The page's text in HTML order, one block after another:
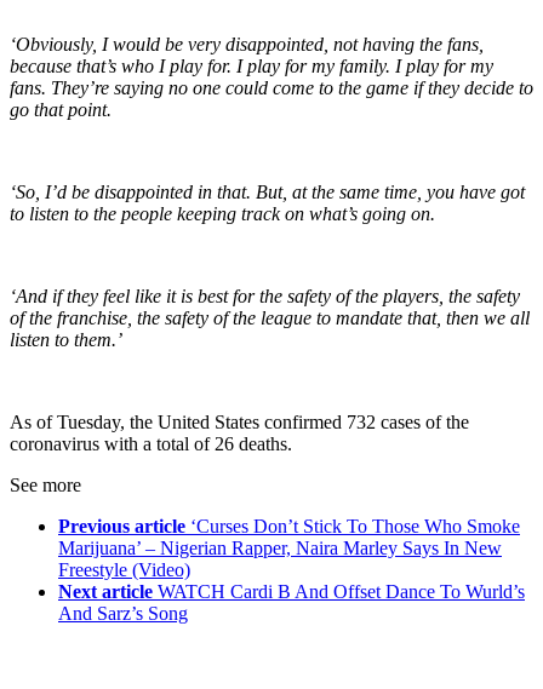
‘Obviously, I would be very disappointed, not having the fans,
because that’s who I play for. I play for my family. I play for my
fans. They’re saying no one could come to the game if they decide to
go that point.
‘So, I’d be disappointed in that. But, at the same time, you have got
to listen to the people keeping track on what’s going on.
‘And if they feel like it is best for the safety of the players, the safety
of the franchise, the safety of the league to mandate that, then we all
listen to them.’
As of Tuesday, the United States confirmed 732 cases of the
coronavirus with a total of 26 deaths.
See more
Previous article ‘Curses Don’t Stick To Those Who Smoke
Marijuana’ – Nigerian Rapper, Naira Marley Says In New
Freestyle (Video)
Next article WATCH Cardi B And Offset Dance To Wurld’s
And Sarz’s Song